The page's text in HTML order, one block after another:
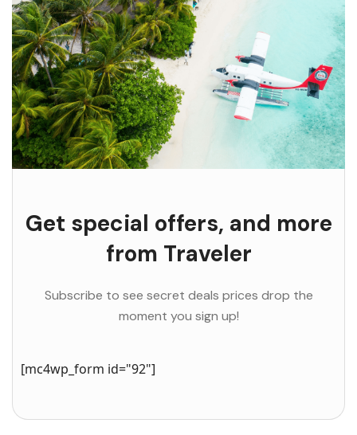
Get special offers, and more
from Traveler
Subscribe to see secret deals prices drop the
moment you sign up!
[mc4wp_form id="92"]